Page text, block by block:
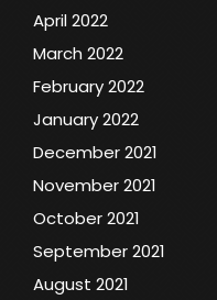
April 2022
March 2022
February 2022
January 2022
December 2021
November 2021
October 2021
September 2021
August 2021